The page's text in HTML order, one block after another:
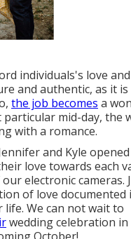
individuals's love
and authentic, as it is
the job becomes a
particular mid-day, the
with a romance.
and Kyle
love towards each
electronic cameras.
of love documented
We can not wait to
wedding celebration in